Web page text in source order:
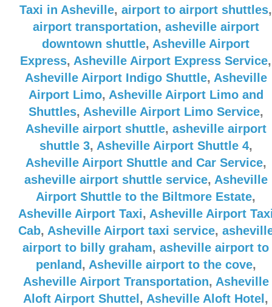
Taxi in Asheville, airport to airport shuttles,
airport transportation, asheville airport
downtown shuttle, Asheville Airport
Express, Asheville Airport Express Service,
Asheville Airport Indigo Shuttle, Asheville
Airport Limo, Asheville Airport Limo and
Shuttles, Asheville Airport Limo Service,
Asheville airport shuttle, asheville airport
shuttle 3, Asheville Airport Shuttle 4,
Asheville Airport Shuttle and Car Service,
asheville airport shuttle service, Asheville
Airport Shuttle to the Biltmore Estate,
Asheville Airport Taxi, Asheville Airport
Cab, Asheville Airport taxi service,
airport to billy graham, asheville airport to
penland , Asheville airport to the cove,
Asheville Airport Transportation, Asheville
Aloft Airport Shuttel , Asheville Aloft Hotel ,